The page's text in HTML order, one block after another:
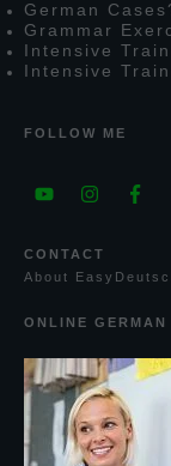
German C
G rammar E
I ntensive T
I ntensive T
FOLLOW ME
CONTACT
A bout Easy D
ONLINE GERMAN